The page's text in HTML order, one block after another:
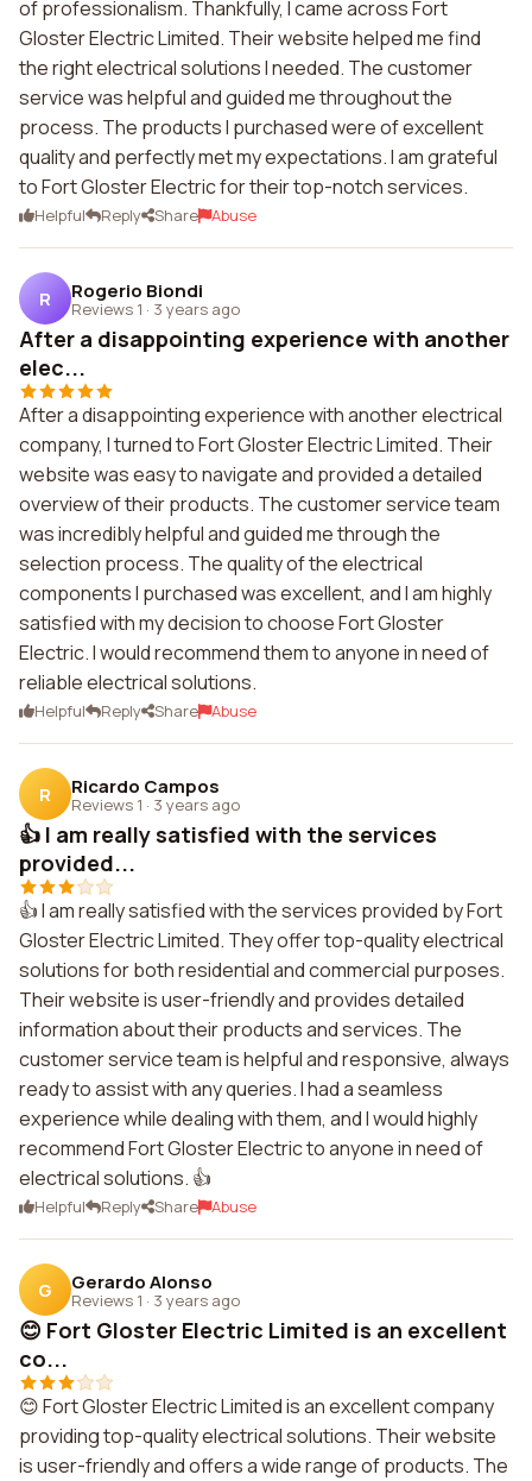
of professionalism. Thankfully, I came across Fort
Gloster Electric Limited. Their website helped me find
the right electrical solutions I needed. The customer
service was helpful and guided me throughout the
process. The products I purchased were of excellent
quality and perfectly met my expectations. I am grateful
to Fort Gloster Electric for their top-notch services.
Helpful Reply Share Abuse
R Rogerio Biondi
Reviews 1 · 3 years ago
After a disappointing experience with another
elec...
After a disappointing experience with another electrical
company, I turned to Fort Gloster Electric Limited. Their
website was easy to navigate and provided a detailed
overview of their products. The customer service team
was incredibly helpful and guided me through the
selection process. The quality of the electrical
components I purchased was excellent, and I am highly
satisfied with my decision to choose Fort Gloster
Electric. I would recommend them to anyone in need of
reliable electrical solutions.
Helpful Reply Share Abuse
R Ricardo Campos
Reviews 1 · 3 years ago
👍 I am really satisfied with the services
provided...
👍 I am really satisfied with the services provided by Fort
Gloster Electric Limited. They offer top-quality electrical
solutions for both residential and commercial purposes.
Their website is user-friendly and provides detailed
information about their products and services. The
customer service team is helpful and responsive, always
ready to assist with any queries. I had a seamless
experience while dealing with them, and I would highly
recommend Fort Gloster Electric to anyone in need of
electrical solutions. 👍
Helpful Reply Share Abuse
G Gerardo Alonso
Reviews 1 · 3 years ago
😊 Fort Gloster Electric Limited is an excellent
co...
😊 Fort Gloster Electric Limited is an excellent company
providing top-quality electrical solutions. Their website
is user-friendly and offers a wide range of products. The